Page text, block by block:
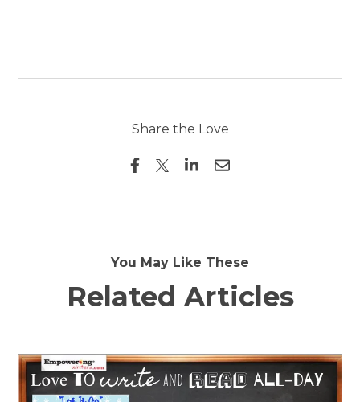
Share the Love
You May Like These
Related Articles